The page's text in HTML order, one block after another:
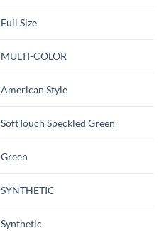
Full Size
MULTI-COLOR
American Style
SoftTouch Speckled Green
Green
SYNTHETIC
Synthetic